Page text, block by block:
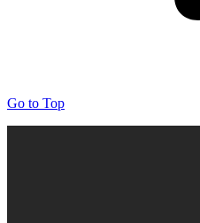
Go to Top